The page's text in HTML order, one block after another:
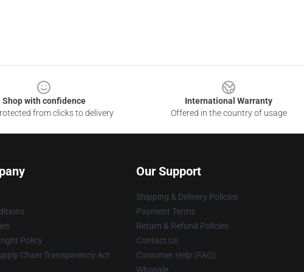
Shop with confidence
from clicks to delivery
International Warranty
Offered in the country of usage
Policy
Chain Transparency Act
Our Support
Shipping & Delivery Policies
Payment Terms
Return & Refund Policies
Contact Us
Customer Help (FAQ)
Whosale